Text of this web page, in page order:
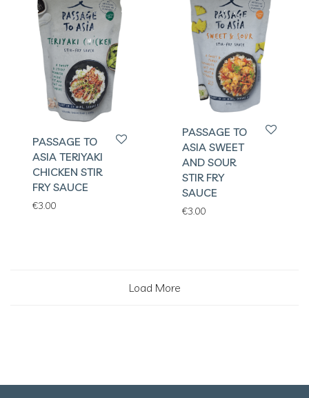
PASSAGE TO
ASIA TERIYAKI
CHICKEN STIR
FRY SAUCE
€3.00
PASSAGE TO
ASIA SWEET
AND SOUR
STIR FRY
SAUCE
€3.00
Load More